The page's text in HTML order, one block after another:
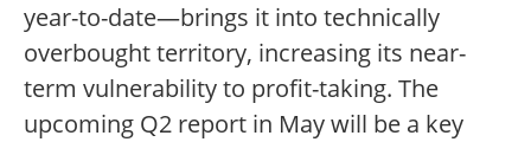
year-to-date—brings it into technically
overbought territory, increasing its near-
term vulnerability to profit-taking. The
upcoming Q2 report in May will be a key